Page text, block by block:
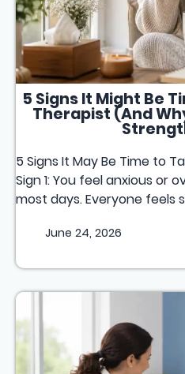
5 Signs It Might Be
Therapist (And
5 Signs It May Be Time to
Sign 1: You feel anxious or
most days. Everyone feels
June 24, 2026